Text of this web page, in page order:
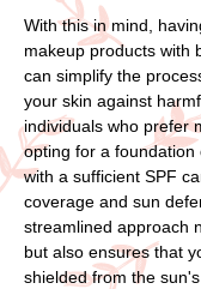
With this in mind,
makeup products with
can simplify the
your skin against
individuals who prefer
opting for a
with a sufficient SPF
coverage and sun
streamlined approach
but also ensures that
shielded from the